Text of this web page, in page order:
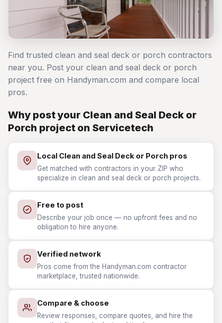
Find trusted clean and seal deck or porch contractors
near you. Post your clean and seal deck or porch
project free on Handyman.com and compare local
pros.
Why post your Clean and Seal Deck or
Porch project on Servicetech
Local Clean and Seal Deck or Porch pros
Get matched with contractors in your ZIP who
specialize in clean and seal deck or porch projects.
Free to post
Describe your job once — no upfront fees and no
obligation to hire anyone.
Verified network
Pros come from the Handyman.com contractor
marketplace, trusted nationwide.
Compare & choose
Review responses, compare quotes, and hire the